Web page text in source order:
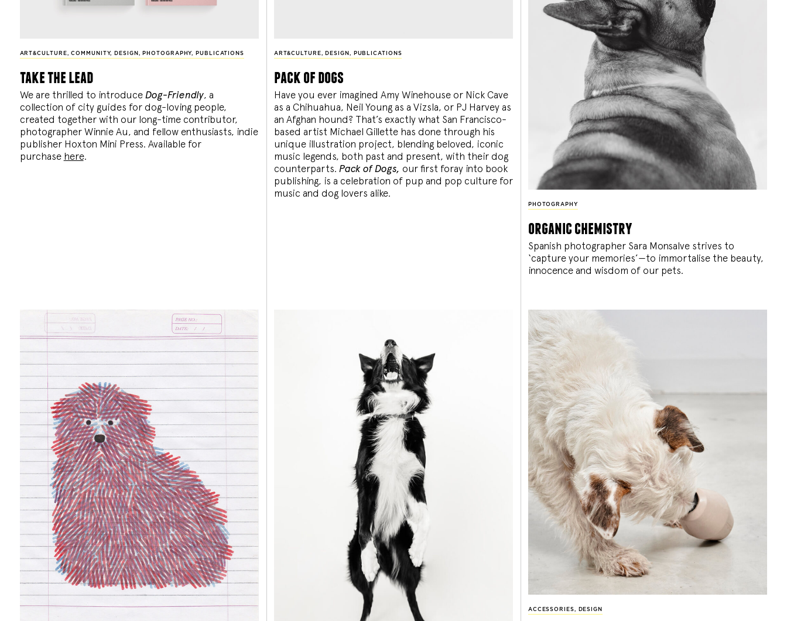
ART&CULTURE,COMMUNITY, DESIGN , PHOTOGRAPHY, PUBLICATIONS
take the lead
We are thrilled to introduce Dog-Friendly, a
collection of city guides for dog-loving people,
created together with our long-time contributor,
photographer Winnie Au, and fellow enthusiasts, indie
publisher Hoxton Mini Press. Available for
purchase here.
ART&CULTURE, DESIGN , PUBLICATIONS
pack of dogs
Have you ever imagined Amy Winehouse or Nick Cave
as a Chihuahua, Neil Young as a Vizsla, or PJ Harvey as
an Afghan hound? That’s exactly what San Francisco-
based artist Michael Gillette has done through his
unique illustration project, blending beloved, iconic
music legends, both past and present, with their dog
counterparts. Pack of Dogs, our first foray into book
publishing, is a celebration of pup and pop culture for
music and dog lovers alike.
PHOTOGRAPHY
organic chemistry
Spanish photographer Sara Monsalve strives to
‘capture your memories’—to immortalise the beauty,
innocence and wisdom of our pets.
ACCESSORIES, DESIGN